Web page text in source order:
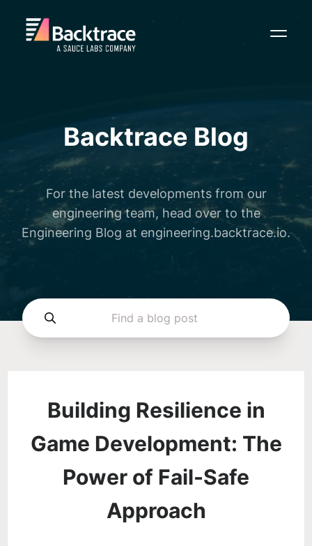
Backtrace Blog
For the latest developments from our
engineering team, head over to the
Engineering Blog at engineering.backtrace.io.
Search Backtrace blog posts
Building Resilience in
Game Development: The
Power of Fail-Safe
Approach